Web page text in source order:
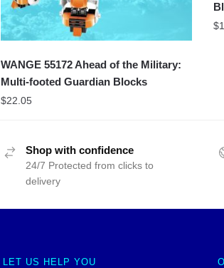
WANGE 55172 Ahead of the Military:
Multi-footed Guardian Blocks
$22.05
$
Shop with confidence
24/7 Protected from clicks to
delivery
LET US HELP YOU